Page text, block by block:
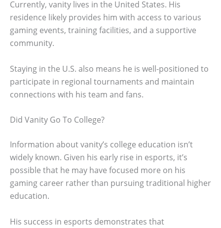
Currently, vanity lives in the United States. His
residence likely provides him with access to various
gaming events, training facilities, and a supportive
community.
Staying in the U.S. also means he is well-positioned to
participate in regional tournaments and maintain
connections with his team and fans.
Did Vanity Go To College?
Information about vanity’s college education isn’t
widely known. Given his early rise in esports, it’s
possible that he may have focused more on his
gaming career rather than pursuing traditional higher
education.
His success in esports demonstrates that